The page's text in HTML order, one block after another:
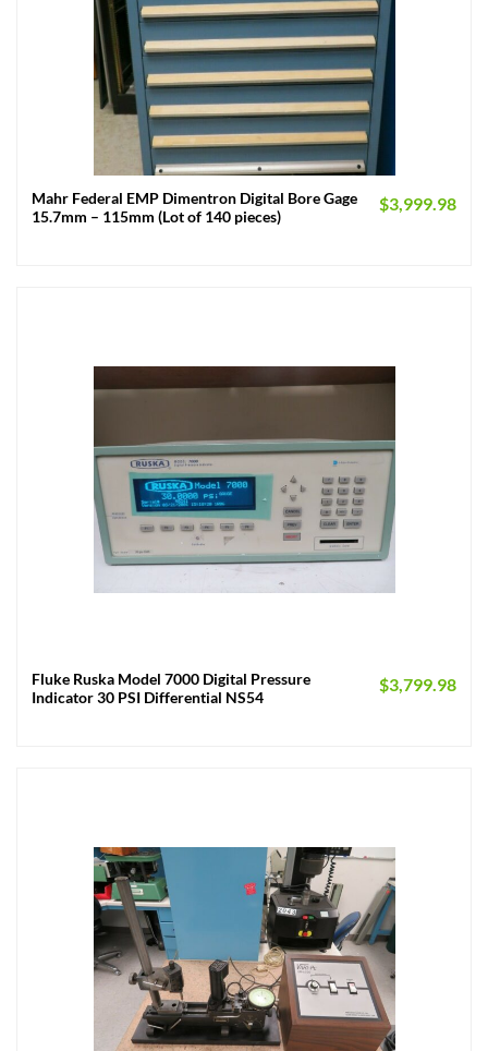
Mahr Federal EMP Dimentron Digital Bore Gage
15.7mm – 115mm (Lot of 140 pieces)
$3,999.98
Fluke Ruska Model 7000 Digital Pressure
Indicator 30 PSI Differential NS54
$3,799.98